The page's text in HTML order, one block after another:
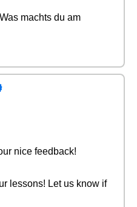
machts du am
nice feedback!
lessons! Let us know if